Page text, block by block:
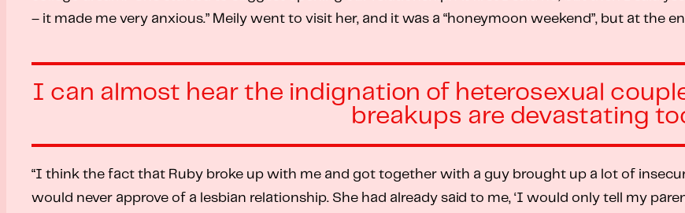
– it made me very anxious.” Meily went to visit her, and it was a “honeymoon weekend”, but at the
I can almost hear the indignation of heterosexual
breakups are devastating
“I think the fact that Ruby broke up with me and got together with a guy brought up a lot of
would never approve of a lesbian relationship. She had already said to me, ‘I would only tell my